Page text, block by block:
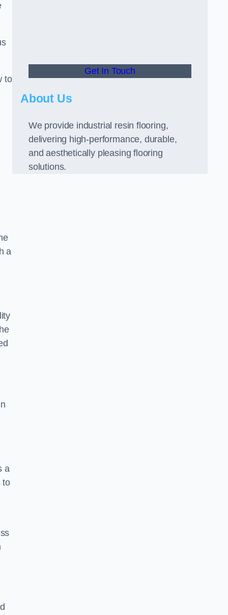
to
a
a
to
Get In Touch
About Us
We provide industrial resin flooring,
delivering high-performance, durable,
and aesthetically pleasing flooring
solutions.